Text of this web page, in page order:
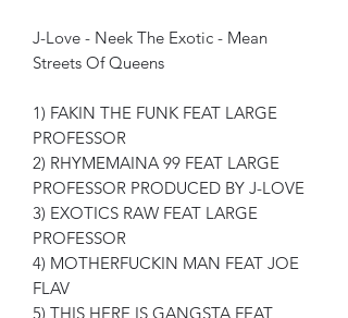
J-Love - Neek The Exotic - Mean
Streets Of Queens
1) FAKIN THE FUNK FEAT LARGE
PROFESSOR
2) RHYMEMAINA 99 FEAT LARGE
PROFESSOR PRODUCED BY J-LOVE
3) EXOTICS RAW FEAT LARGE
PROFESSOR
4) MOTHERFUCKIN MAN FEAT JOE
FLAV
5) THIS HERE IS GANGSTA FEAT